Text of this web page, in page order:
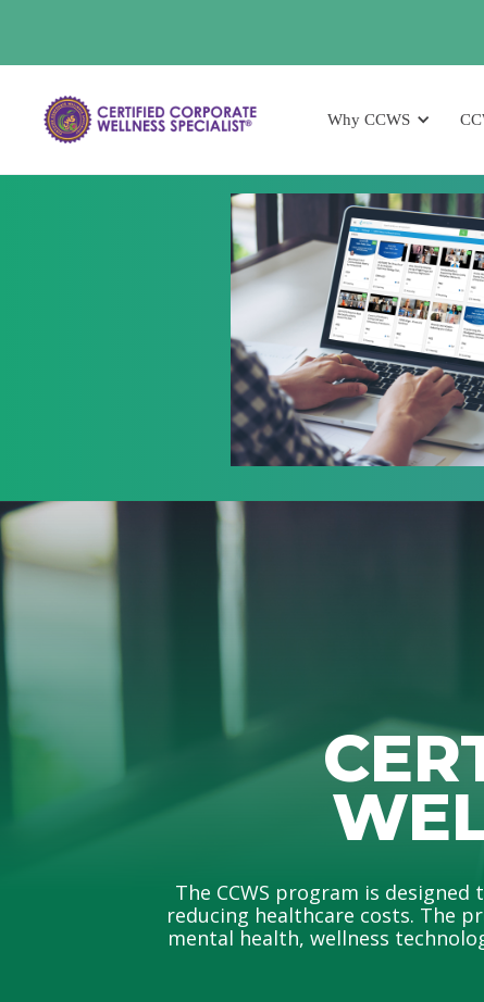
Why CCWS
The CCWS program is
reducing healthcare costs. The
mental health, wellness